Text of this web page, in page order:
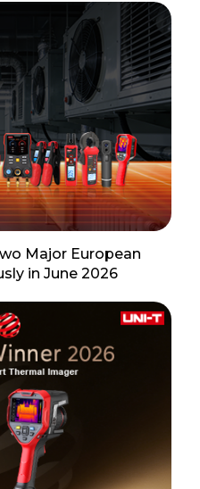
Major European
in June 2026